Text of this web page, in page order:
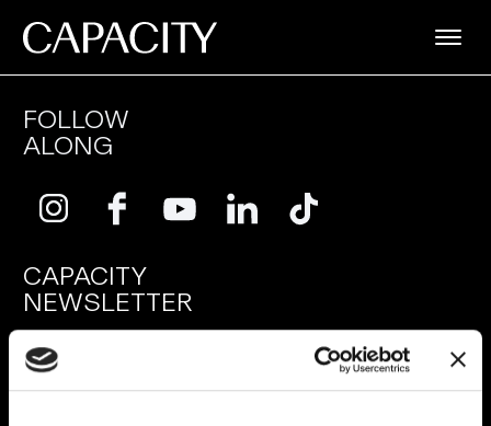
FOLLOW
ALONG
CAPACITY
NEWSLETTER
SUBMIT